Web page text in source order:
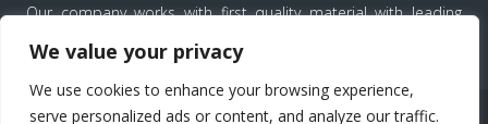
We value your privacy
We use cookies to enhance your browsing experience,
serve personalized ads or content, and analyze our traffic.
Our company works with first quality material with leading
the best results for each project.
All Rights Reserved.